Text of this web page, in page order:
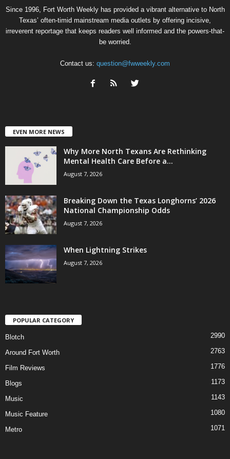
Since 1996, Fort Worth Weekly has provided a vibrant alternative to North
Texas’ often-timid mainstream media outlets by offering incisive,
irreverent reportage that keeps readers well informed and the powers-that-
be worried.
Contact us: question@fwweekly.com
EVEN MORE NEWS
Why More North Texans Are Rethinking
Mental Health Care Before a...
August 7, 2026
Breaking Down the Texas Longhorns’ 2026
National Championship Odds
August 7, 2026
When Lightning Strikes
August 7, 2026
POPULAR CATEGORY
Blotch 2990
Around Fort Worth 2763
Film Reviews 1776
Blogs 1173
Music 1143
Music Feature 1080
Metro 1071